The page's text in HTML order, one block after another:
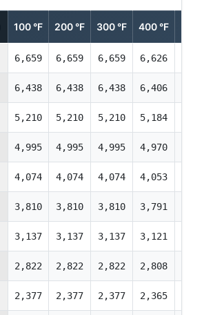
100 °F 200 °F 300 °F 400 °F
6,659 6,659 6,659 6,626
6,438 6,438 6,438 6,406
5,210 5,210 5,210 5,184
4,995 4,995 4,995 4,970
4,074 4,074 4,074 4,053
3,810 3,810 3,810 3,791
3,137 3,137 3,137 3,121
2,822 2,822 2,822 2,808
2,377 2,377 2,377 2,365